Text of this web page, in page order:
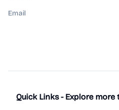
Email
Quick Links - Explore